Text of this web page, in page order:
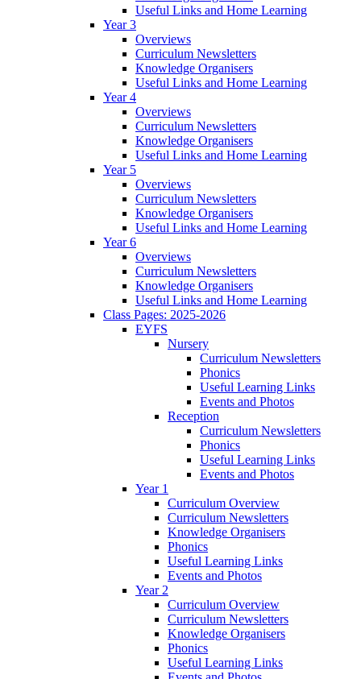
Useful Links and Home Learning
Year 3
Overviews
Curriculum Newsletters
Knowledge Organisers
Useful Links and Home Learning
Year 4
Overviews
Curriculum Newsletters
Knowledge Organisers
Useful Links and Home Learning
Year 5
Overviews
Curriculum Newsletters
Knowledge Organisers
Useful Links and Home Learning
Year 6
Overviews
Curriculum Newsletters
Knowledge Organisers
Useful Links and Home Learning
Class Pages: 2025-2026
EYFS
Nursery
Curriculum Newsletters
Phonics
Useful Learning Links
Events and Photos
Reception
Curriculum Newsletters
Phonics
Useful Learning Links
Events and Photos
Year 1
Curriculum Overview
Curriculum Newsletters
Knowledge Organisers
Phonics
Useful Learning Links
Events and Photos
Year 2
Curriculum Overview
Curriculum Newsletters
Knowledge Organisers
Phonics
Useful Learning Links